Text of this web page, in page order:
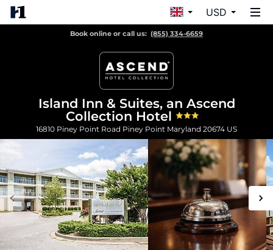
USD
Book online or call us: (855) 334-6659
Island Inn & Suites, an Ascend
Collection Hotel
16810 Piney Point Road Piney Point Maryland 20674 US